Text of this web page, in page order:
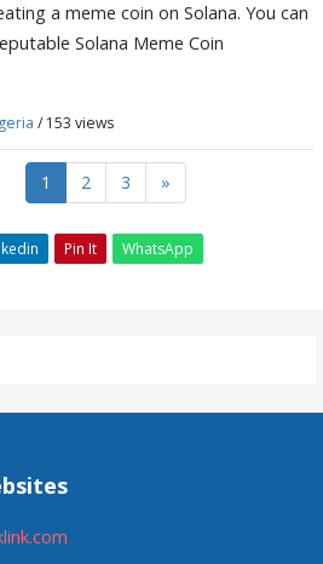
a meme coin on Solana. You can
Solana Meme Coin
/ 153 views
1 2 3 »
Pin It WhatsApp